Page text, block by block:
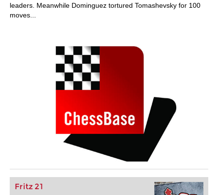
leaders. Meanwhile Dominguez tortured Tomashevsky for 100
moves...
Fritz 21